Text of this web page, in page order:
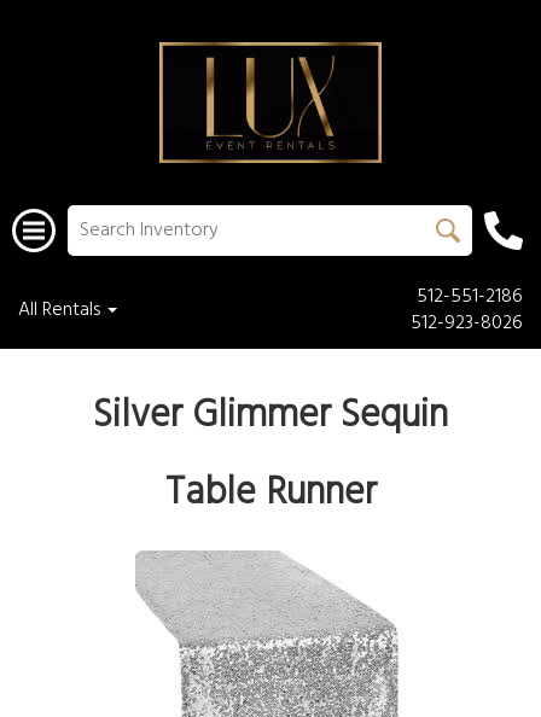
All Rentals
512-551-2186
512-923-8026
Silver Glimmer Sequin
Table Runner